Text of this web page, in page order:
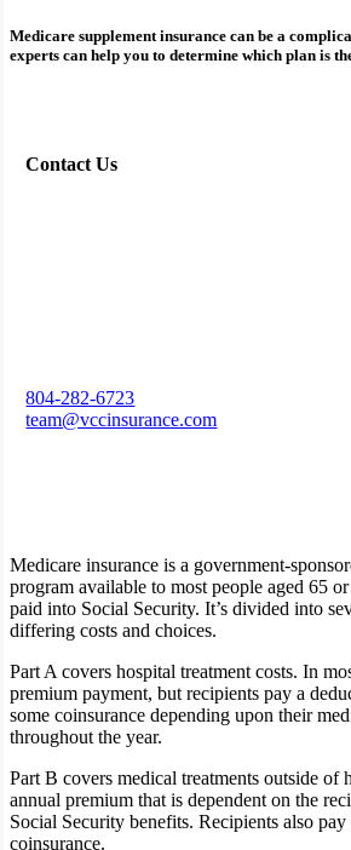
Medicare supplement insurance can be a
experts can help you to determine which plan is
Contact Us
804-282-6723
team@vccinsurance.com
Medicare insurance is a government-
program available to most people aged 65
paid into Social Security. It’s divided into
differing costs and choices.
Part A covers hospital treatment costs. In
premium payment, but recipients pay a
some coinsurance depending upon their
throughout the year.
Part B covers medical treatments outside of
annual premium that is dependent on the
Social Security benefits. Recipients also pay
coinsurance.